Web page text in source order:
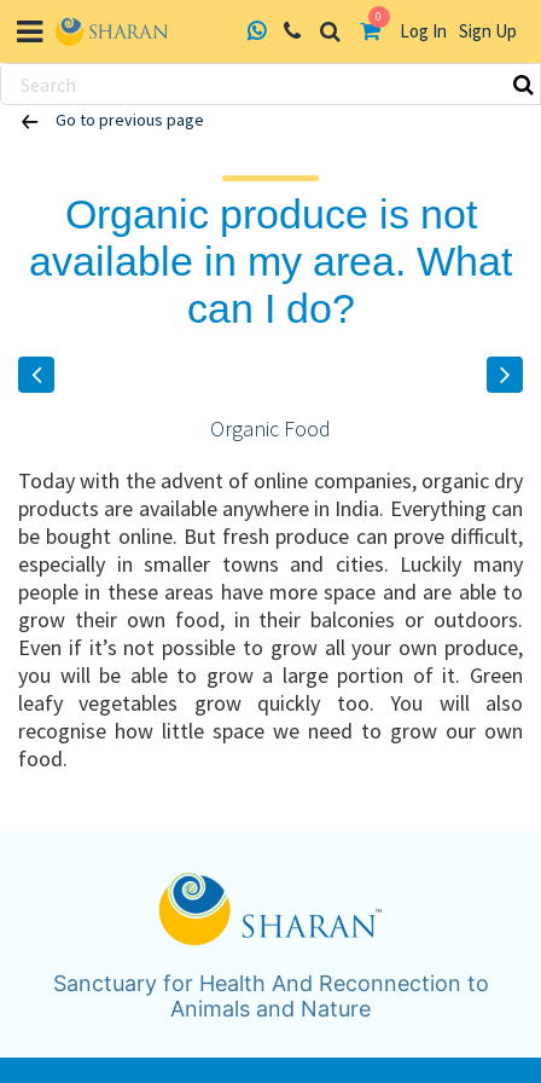
0
Log In Sign Up
Skip
Go to previous page
Organic produce is not
available in my area. What
can I do?
Organic Food
Today with the advent of online companies, organic dry
products are available anywhere in India. Everything can
be bought online. But fresh produce can prove difficult,
especially in smaller towns and cities. Luckily many
people in these areas have more space and are able to
grow their own food, in their balconies or outdoors.
Even if it’s not possible to grow all your own produce,
you will be able to grow a large portion of it. Green
leafy vegetables grow quickly too. You will also
recognise how little space we need to grow our own
food.
Sanctuary for Health And Reconnection to
Animals and Nature